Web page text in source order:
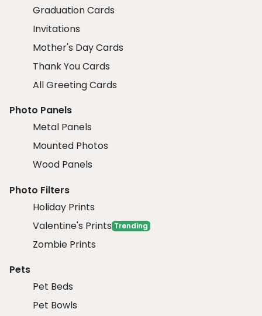
Graduation Cards
Invitations
Mother's Day Cards
Thank You Cards
All Greeting Cards
Photo Panels
Metal Panels
Mounted Photos
Wood Panels
Photo Filters
Holiday Prints
Valentine's Prints Trending
Zombie Prints
Pets
Pet Beds
Pet Bowls